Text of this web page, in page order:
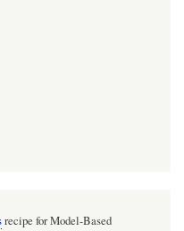
recipe for Model-Based